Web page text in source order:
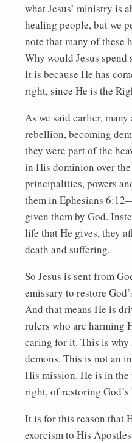
what Jesus’ ministry is
healing people, but we
note that many of these
Why would Jesus spend
It is because He has
right, since He is the
As we said earlier,
rebellion, becoming
they were part of the
in His dominion over
principalities, powers
them in Ephesians
given them by God.
life that He gives, they
death and suffering.
So Jesus is sent from
emissary to restore
And that means He is
rulers who are harming
caring for it. This is
demons. This is not an
His mission. He is in
right, of restoring
It is for this reason that
exorcism to His